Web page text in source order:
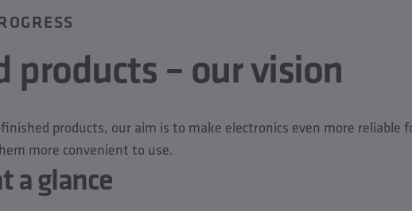
products – our vision
products, our aim is to make electronics even more reliable
more convenient to use.
a glance